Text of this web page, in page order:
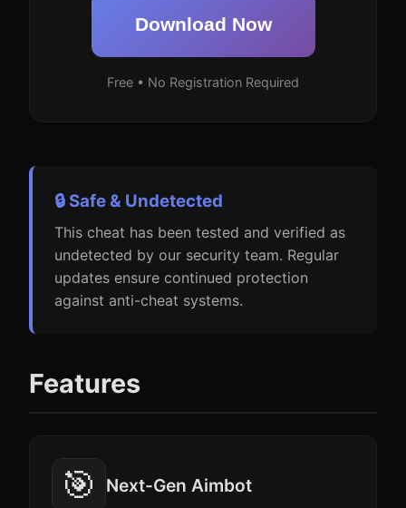
Download Now
Free • No Registration Required
🔒 Safe & Undetected
This cheat has been tested and verified as
undetected by our security team. Regular
updates ensure continued protection
against anti-cheat systems.
Features
🎯 Next-Gen Aimbot